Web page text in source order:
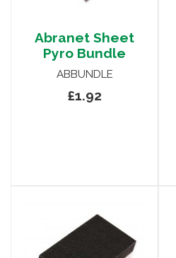
Abranet Sheet
Pyro Bundle
ABBUNDLE
£1.92